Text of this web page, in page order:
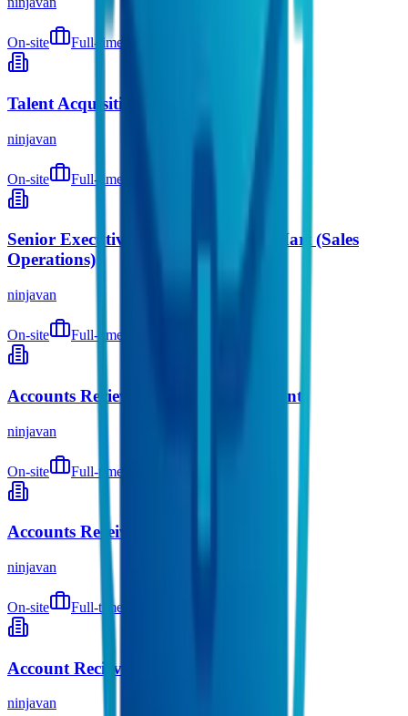
On-site Full-time
Talent Acquisition Supervisor
ninjavan
On-site Full-time
Senior Executive / Executive, Ninja Mart (Sales
Operations)
ninjavan
On-site Full-time
Accounts Recievable Senior Accountant
ninjavan
On-site Full-time
Accounts Receivable Supervisor
ninjavan
On-site Full-time
Account Recievable Accountant
ninjavan